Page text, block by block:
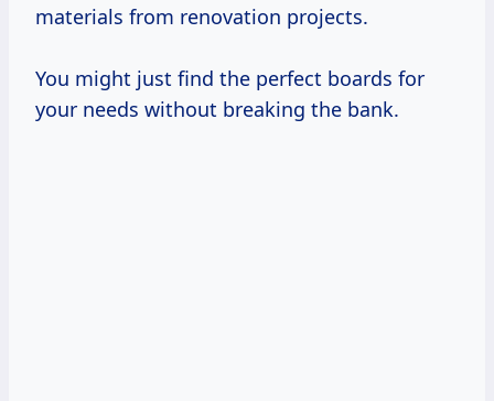
materials from renovation projects.
You might just find the perfect boards for
your needs without breaking the bank.